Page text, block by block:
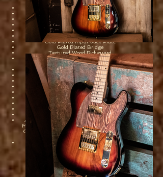
Sycamore Body
Maple Fretboard
Maple Neck
Gold Plated Tuners
Gold Plated Pickup Covers
Gold Plated Knob Plate
Gold Plated Input Jack Plate
Gold Plated Bridge
Textured Wood Pickguard
2 Sawtooth Designed Nashville 5 Alnico V
Humbucker Pickups
Neck Pickup: 7.11k
Bridge Pickup: 8.11k
21 Medium Jumbo Frets
25.5" Scale Length
42mm Nut Width
3 Way Selector Switch
1 Master Volume, 1 Tone Control
Includes Canvas Portrait
Built by Joe Billingiere on 7.13.23
Autographed on headstock by Guitar Legend
Michael Angelo Batio, Sawtooth Owners Kevin
Osborne & Joseph Fuoco and Guitar Tech Joe
Billingiere.
First Owner: Marc Dessources, 7.30.23
Part Number: #ST-CS1-10